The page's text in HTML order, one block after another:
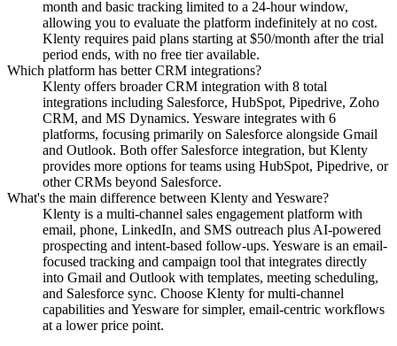
month and basic tracking limited to a 24-hour window,
allowing you to evaluate the platform indefinitely at no cost.
Klenty requires paid plans starting at $50/month after the trial
period ends, with no free tier available.
Which platform has better CRM integrations?
Klenty offers broader CRM integration with 8 total
integrations including Salesforce, HubSpot, Pipedrive, Zoho
CRM, and MS Dynamics. Yesware integrates with 6
platforms, focusing primarily on Salesforce alongside Gmail
and Outlook. Both offer Salesforce integration, but Klenty
provides more options for teams using HubSpot, Pipedrive, or
other CRMs beyond Salesforce.
What's the main difference between Klenty and Yesware?
Klenty is a multi-channel sales engagement platform with
email, phone, LinkedIn, and SMS outreach plus AI-powered
prospecting and intent-based follow-ups. Yesware is an email-
focused tracking and campaign tool that integrates directly
into Gmail and Outlook with templates, meeting scheduling,
and Salesforce sync. Choose Klenty for multi-channel
capabilities and Yesware for simpler, email-centric workflows
at a lower price point.